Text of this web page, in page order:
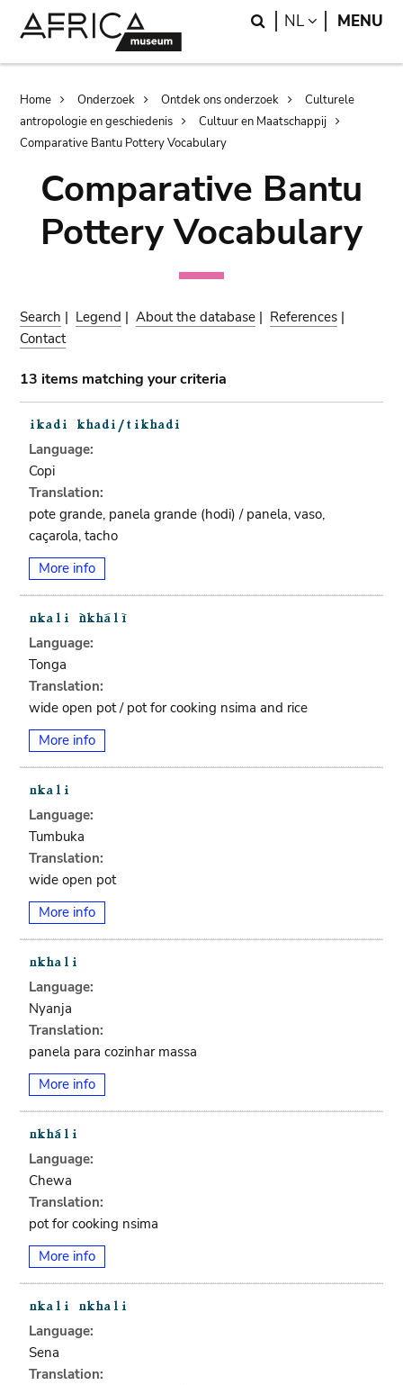
Search
NL LANGUAGE
MENU
Breadcrumb
Home Onderzoek Ontdek ons onderzoek
Culturele
antropologie en geschiedenis
Cultuur en Maatschappij
Comparative Bantu Pottery Vocabulary
Comparative Bantu
Pottery Vocabulary
Search | Legend |About the database | References |
Contact
13 items matching your criteria
Language:
Copi
Translation:
pote grande, panela grande (hodi) / panela, vaso,
caçarola, tacho
More info
Language:
Tonga
Translation:
wide open pot / pot for cooking nsima and rice
More info
Language:
Tumbuka
Translation:
wide open pot
More info
Language:
Nyanja
Translation:
panela para cozinhar massa
More info
Language:
Chewa
Translation:
pot for cooking nsima
More info
Language:
Sena
Translation: